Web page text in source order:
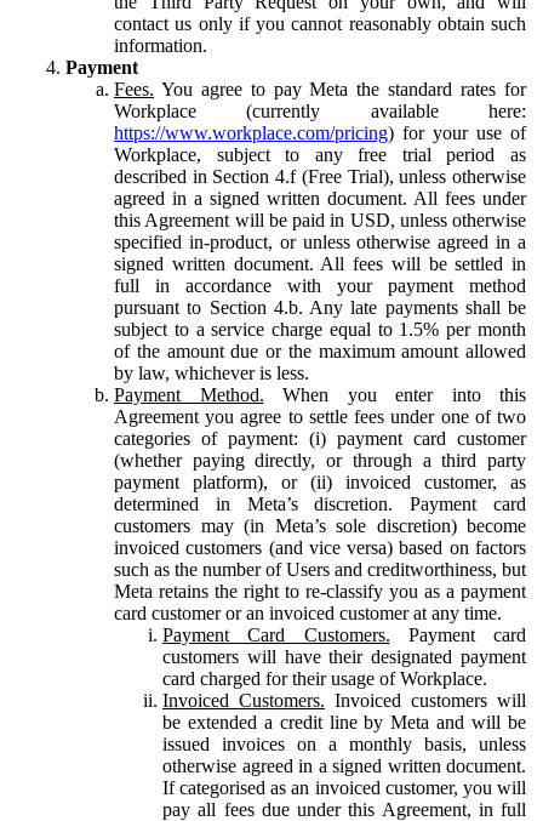
contact us only if you cannot reasonably obtain such
information.
Payment
Fees. You agree to pay Meta the standard rates for
Workplace (currently available here:
https://www.workplace.com/pricing) for your use of
Workplace, subject to any free trial period as
described in Section 4.f (Free Trial), unless otherwise
agreed in a signed written document. All fees under
this Agreement will be paid in USD, unless otherwise
specified in-product, or unless otherwise agreed in a
signed written document. All fees will be settled in
full in accordance with your payment method
pursuant to Section 4.b. Any late payments shall be
subject to a service charge equal to 1.5% per month
of the amount due or the maximum amount allowed
by law, whichever is less.
Payment Method. When you enter into this
Agreement you agree to settle fees under one of two
categories of payment: (i) payment card customer
(whether paying directly, or through a third party
payment platform), or (ii) invoiced customer, as
determined in Meta’s discretion. Payment card
customers may (in Meta’s sole discretion) become
invoiced customers (and vice versa) based on factors
such as the number of Users and creditworthiness, but
Meta retains the right to re-classify you as a payment
card customer or an invoiced customer at any time.
Payment Card Customers. Payment card
customers will have their designated payment
card charged for their usage of Workplace.
Invoiced Customers. Invoiced customers will
be extended a credit line by Meta and will be
issued invoices on a monthly basis, unless
otherwise agreed in a signed written document.
If categorised as an invoiced customer, you will
pay all fees due under this Agreement, in full